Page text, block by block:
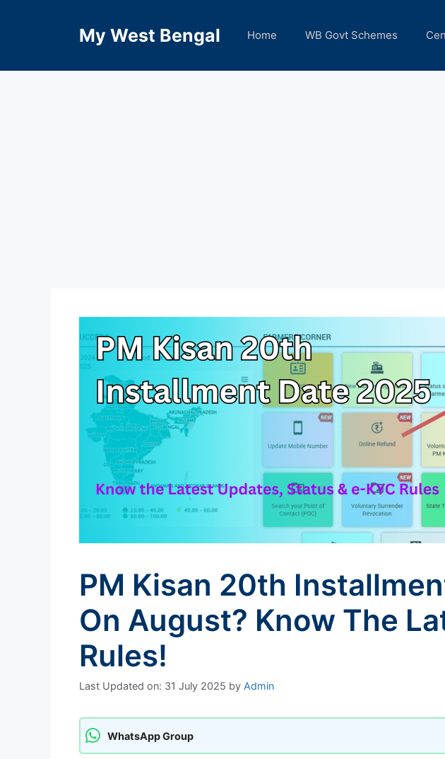
My West Bengal Home WB Govt Schemes
PM Kisan 20th
On August? Know The
Rules!
Last Updated on: 31 July 2025 by Admin
WhatsApp Group